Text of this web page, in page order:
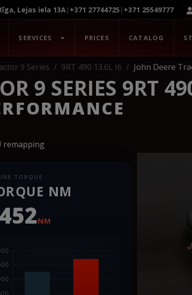
Lejas iela 13A| +371 27744725 | +371 25549777
SERVICES PRICES CATALOG
9 Series 9RT 490 13.6L I6 John Deere
9 SERIES 9RT
remapping
TORQUE
NM
NM